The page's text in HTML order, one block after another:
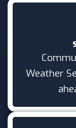
Weather